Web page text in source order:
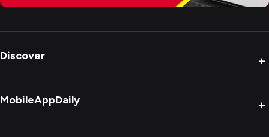
Discover +
MobileAppDaily +